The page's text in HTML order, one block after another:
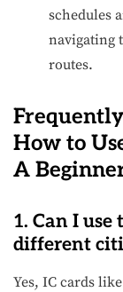
schedules
navigating
routes.
Frequently
How to
A
1. Can I use
different
Yes, IC cards